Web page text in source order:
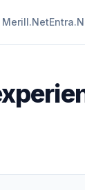
Merill.Net